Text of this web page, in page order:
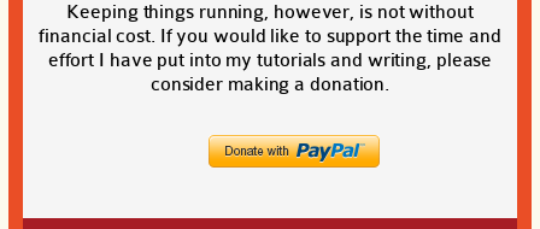
Keeping things running, however, is not without
financial cost. If you would like to support the time and
effort I have put into my tutorials and writing, please
consider making a donation.